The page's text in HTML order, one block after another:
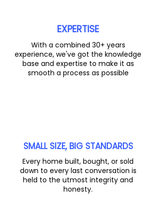
EXPERTISE
With a combined 30+ years
experience, we've got the knowledge
base and expertise to make it as
smooth a process as possible
SMALL SIZE, BIG STANDARDS
Every home built, bought, or sold
down to every last conversation is
held to the utmost integrity and
honesty.